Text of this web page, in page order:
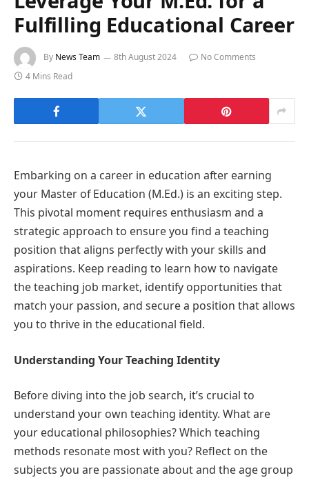
Fulfilling Educational Career
By News Team 8th August 2024
No Comments
4 Mins Read
Embarking on a career in education after earning
your Master of Education (M.Ed.) is an exciting step.
This pivotal moment requires enthusiasm and a
strategic approach to ensure you find a teaching
position that aligns perfectly with your skills and
aspirations. Keep reading to learn how to navigate
the teaching job market, identify opportunities that
match your passion, and secure a position that allows
you to thrive in the educational field.
Understanding Your Teaching Identity
Before diving into the job search, it’s crucial to
understand your own teaching identity. What are
your educational philosophies? Which teaching
methods resonate most with you? Reflect on the
subjects you are passionate about and the age group